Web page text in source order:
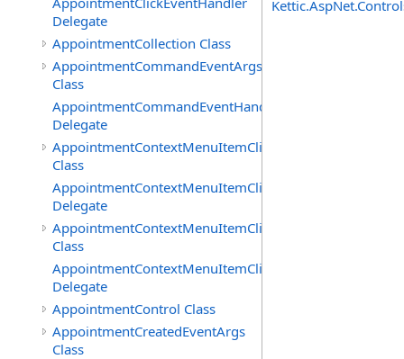
Delegate
AppointmentCollection Class
AppointmentCommandEventArgs
Class
AppointmentCommandEventHandler
Delegate
AppointmentContextMenuItemClickedEventArgs
Class
AppointmentContextMenuItemClickedEventHandler
Delegate
AppointmentContextMenuItemClickingEventArgs
Class
AppointmentContextMenuItemClickingEventHandler
Delegate
AppointmentControl Class
AppointmentCreatedEventArgs
Class